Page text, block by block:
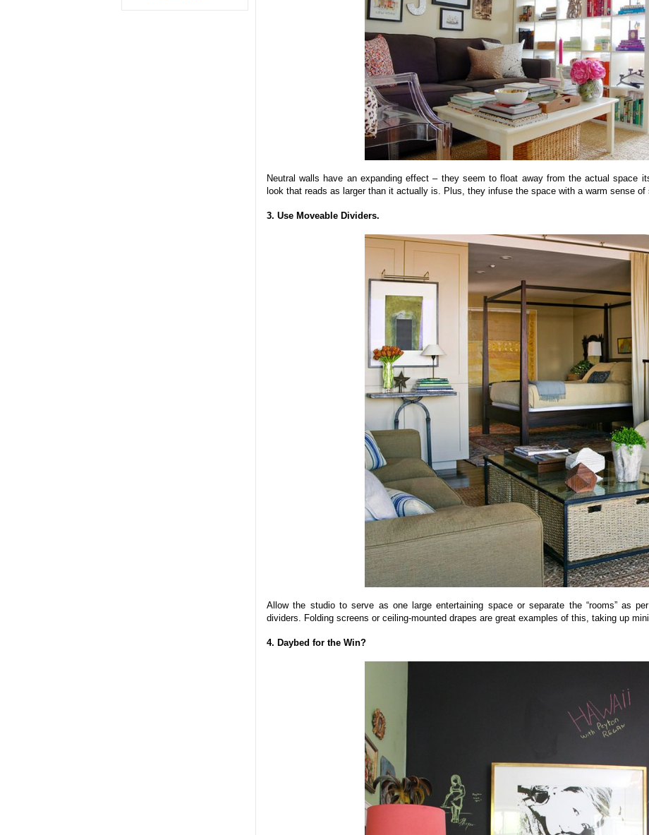
Neutral walls have an expanding effect – they seem to float away from the actual space
look that reads as larger than it actually is. Plus, they infuse the space with a warm sense of
3. Use Moveable Dividers.
Allow the studio to serve as one large entertaining space or separate the “rooms” as
dividers. Folding screens or ceiling-mounted drapes are great examples of this, taking up
4. Daybed for the Win?